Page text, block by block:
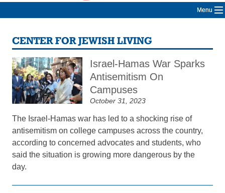
Menu
CENTER FOR JEWISH LIVING
Israel-Hamas War Sparks
Antisemitism On
Campuses
October 31, 2023
The Israel-Hamas war has led to a shocking rise of
antisemitism on college campuses across the country,
according to concerned advocates and students, who
said the situation is growing more dangerous by the
day.